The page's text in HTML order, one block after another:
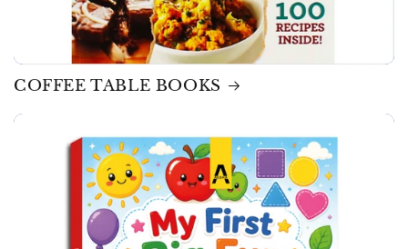
COFFEE TABLE BOOKS